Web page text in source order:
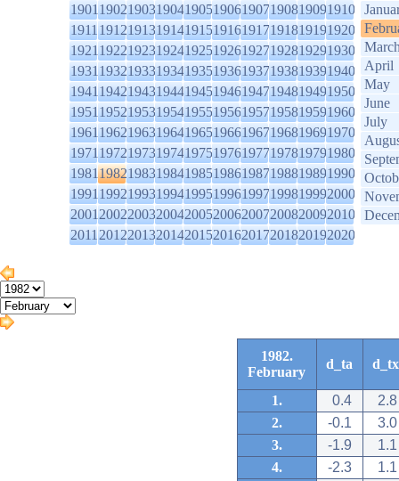
1901190219031904190519061907190819091910
1911191219131914191519161917191819191920
1921192219231924192519261927192819291930
1931193219331934193519361937193819391940
1941194219431944194519461947194819491950
1951195219531954195519561957195819591960
1961196219631964196519661967196819691970
1971197219731974197519761977197819791980
1981198219831984198519861987198819891990
1991199219931994199519961997199819992000
2001200220032004200520062007200820092010
2011201220132014201520162017201820192020
April
May
June
July
1982.
February
d_ta d_tx
1. 0.4
2.8
2.
-0.1
3.0
3.
-1.9
1.1
4.
-2.3
1.1